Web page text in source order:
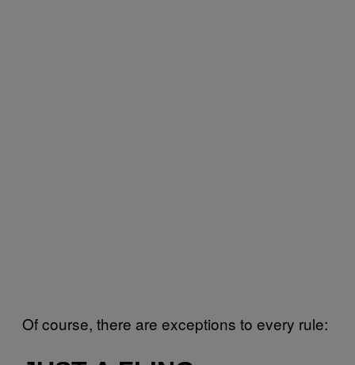
Of course, there are exceptions to every rule: